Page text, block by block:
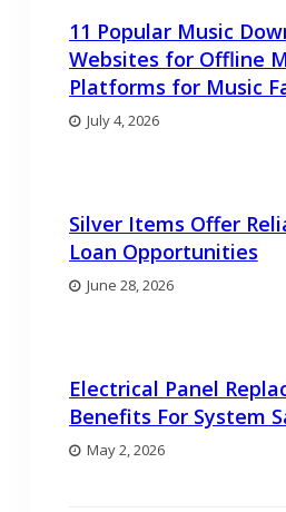
11 Popular Music
Websites for Offline
Platforms for Music
July 4, 2026
Silver Items Offer
Loan Opportunities
June 28, 2026
Electrical Panel
Benefits For System
May 2, 2026